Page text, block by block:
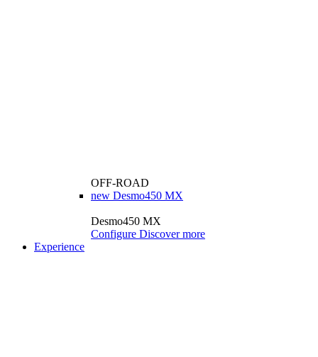
OFF-ROAD
new Desmo450 MX
Desmo450 MX
Configure Discover more
Experience